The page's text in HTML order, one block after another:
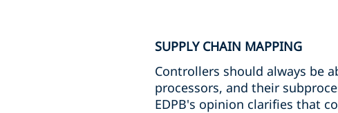
SUPPLY CHAIN MAPPING
Controllers should always be
processors, and their
EDPB's opinion clarifies that